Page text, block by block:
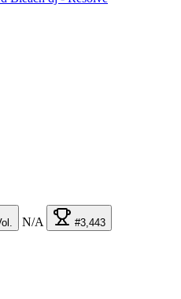
N/A #3,443